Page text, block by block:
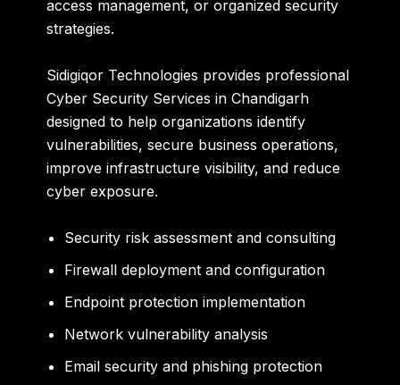
access management, or organized security
strategies.
Sidigiqor Technologies provides professional
Cyber Security Services in Chandigarh
designed to help organizations identify
vulnerabilities, secure business operations,
improve infrastructure visibility, and reduce
cyber exposure.
Security risk assessment and consulting
Firewall deployment and configuration
Endpoint protection implementation
Network vulnerability analysis
Email security and phishing protection